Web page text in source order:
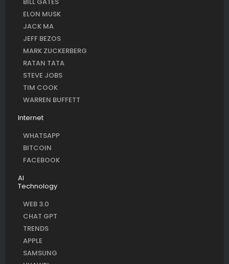
ELON MUSK
JACK MA
JEFF BEZOS
MARK ZUCKERBERG
RATAN TATA
STEVE JOBS
TIM COOK
WARREN BUFFETT
Internet
WHATSAPP
BITCOIN
FACEBOOK
AI
Technology
WEB 3.0
CHAT GPT
TRENDS
APPLE
SAMSUNG